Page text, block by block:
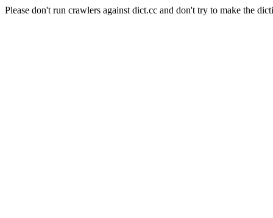
Please don't run crawlers against dict.cc and don't try to make the